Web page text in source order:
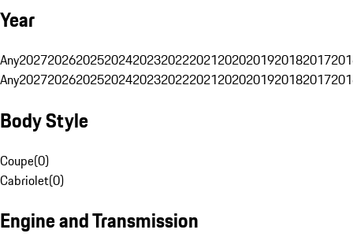
Year
Any20272026202520242023202220212020201920182017
Any20272026202520242023202220212020201920182017
Body Style
Coupe(0)
Cabriolet(0)
Engine and Transmission